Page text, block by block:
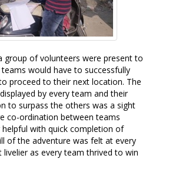
group of volunteers were present to
would have to successfully
proceed to their next location. The
by every team and their
to surpass the others was a sight
co-ordination between teams
with quick completion of
of the adventure was felt at every
as every team thrived to win